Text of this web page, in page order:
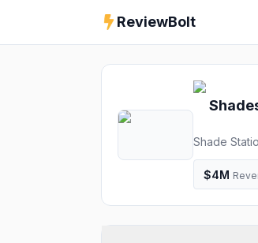
ReviewBolt
Shade
We will not
$4M